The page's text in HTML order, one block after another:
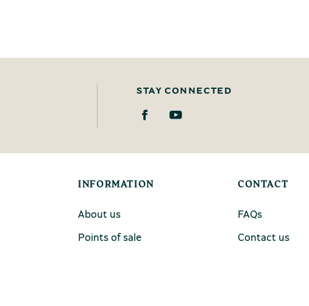
STAY CONNECTED
INFORMATION
About us
Points of sale
CONTACT
FAQs
Contact us